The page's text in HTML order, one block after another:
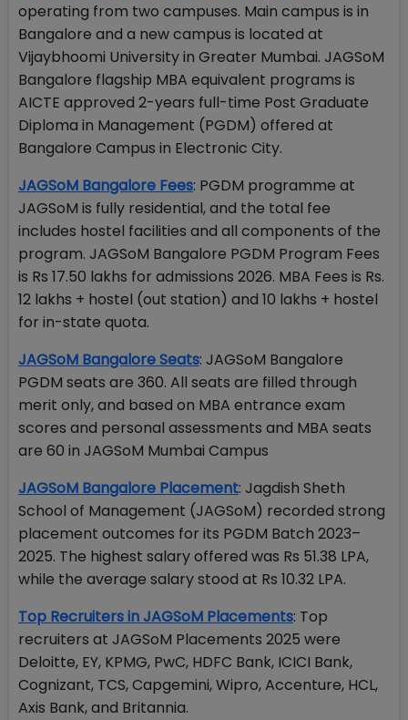
operating from two campuses. Main campus is in
Bangalore and a new campus is located at
Vijaybhoomi University in Greater Mumbai. JAGSoM
Bangalore flagship MBA equivalent programs is
AICTE approved 2-years full-time Post Graduate
Diploma in Management (PGDM) offered at
Bangalore Campus in Electronic City.
JAGSoM Bangalore Fees: PGDM programme at
JAGSoM is fully residential, and the total fee
includes hostel facilities and all components of the
program. JAGSoM Bangalore PGDM Program Fees
is Rs 17.50 lakhs for admissions 2026. MBA Fees is Rs.
12 lakhs + hostel (out station) and 10 lakhs + hostel
for in-state quota.
JAGSoM Bangalore Seats: JAGSoM Bangalore
PGDM seats are 360. All seats are filled through
merit only, and based on MBA entrance exam
scores and personal assessments and MBA seats
are 60 in JAGSoM Mumbai Campus
JAGSoM Bangalore Placement: Jagdish Sheth
School of Management (JAGSoM) recorded strong
placement outcomes for its PGDM Batch 2023–
2025. The highest salary offered was Rs 51.38 LPA,
while the average salary stood at Rs 10.32 LPA.
Top Recruiters in JAGSoM Placements: Top
recruiters at JAGSoM Placements 2025 were
Deloitte, EY, KPMG, PwC, HDFC Bank, ICICI Bank,
Cognizant, TCS, Capgemini, Wipro, Accenture, HCL,
Axis Bank, and Britannia.